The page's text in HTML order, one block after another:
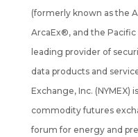
(formerly known as the
ArcaEx®, and the Pacific
leading provider of
data products and
Exchange, Inc. (NYMEX)
commodity futures
forum for energy and